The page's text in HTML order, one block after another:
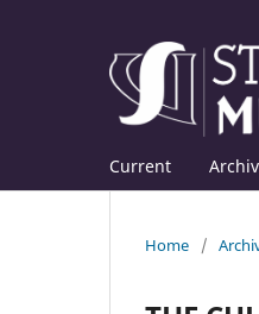
Current
Home /